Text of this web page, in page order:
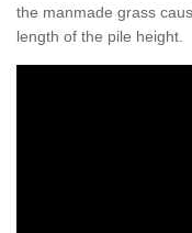
the manmade grass
length of the pile height.